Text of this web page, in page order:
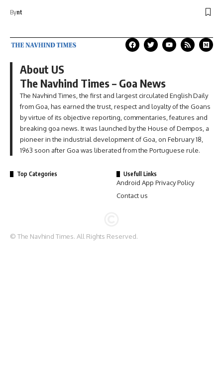
Bynt
About US
The Navhind Times – Goa News
The Navhind Times, the first and largest circulated English Daily
from Goa, has earned the trust, respect and loyalty of the Goans
by virtue of its objective reporting, commentaries, features and
breaking goa news. It was launched by the House of Dempos, a
pioneer in the industrial development of Goa, on February 18,
1963 soon after Goa was liberated from the Portuguese rule.
Top Categories Usefull Links
Android App Privacy Policy
Contact us
© The Navhind Times. All Rights Reserved.